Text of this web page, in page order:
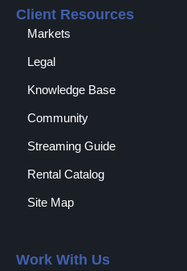
Client Resources
Markets
Legal
Knowledge Base
Community
Streaming Guide
Rental Catalog​
Site Map
Work With Us